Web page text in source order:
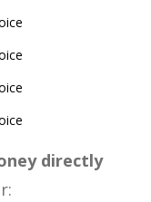
directly